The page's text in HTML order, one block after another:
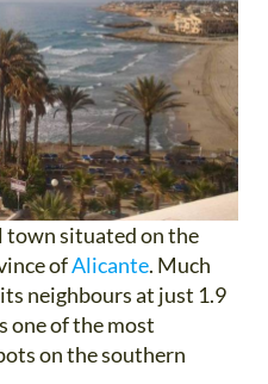
town situated on the
ofAlicante. Much
neighbours at just 1.9
one of the most
on the southern